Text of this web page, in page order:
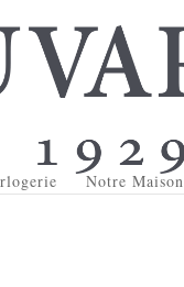
Notre Maison